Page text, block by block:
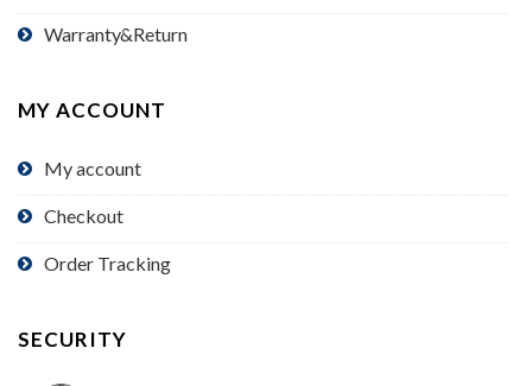
Warranty&Return
MY ACCOUNT
My account
Checkout
Order Tracking
SECURITY